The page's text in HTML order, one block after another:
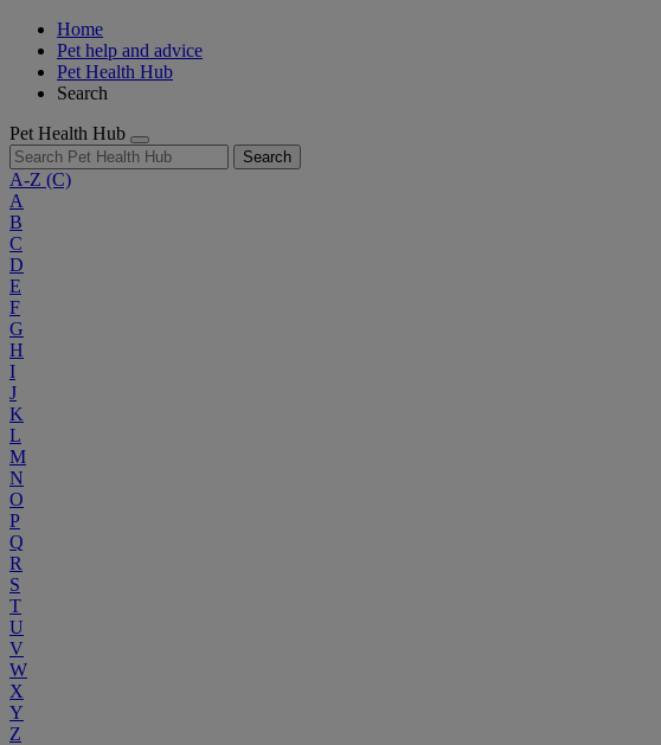
Home
Pet help and advice
Pet Health Hub
Search
Pet Health Hub
Search
A-Z (C)
A
B
C
D
E
F
G
H
I
J
K
L
M
N
O
P
Q
R
S
T
U
V
W
X
Y
Z